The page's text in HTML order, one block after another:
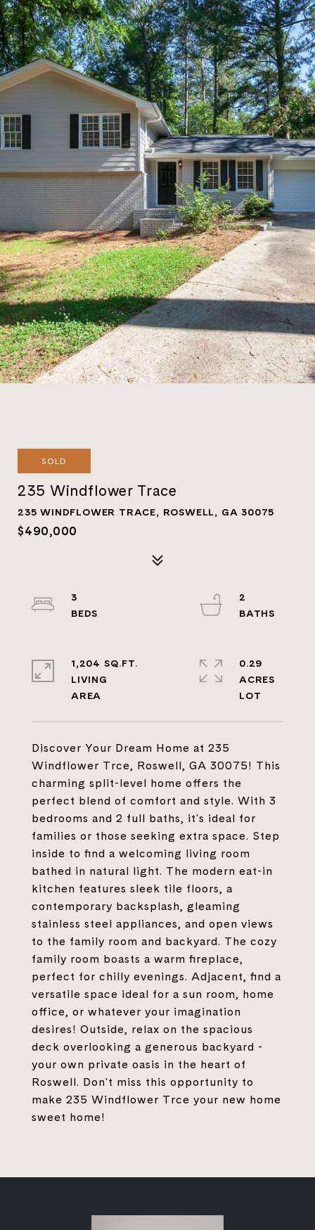
SOLD
235 Windflower Trace
235 WINDFLOWER TRACE, ROSWELL, GA 30075
$490,000
Discover Your Dream Home at 235
Windflower Trce, Roswell, GA 30075! This
charming split-level home offers the
perfect blend of comfort and style. With 3
bedrooms and 2 full baths, it's ideal for
families or those seeking extra space. Step
inside to find a welcoming living room
bathed in natural light. The modern eat-in
kitchen features sleek tile floors, a
contemporary backsplash, gleaming
stainless steel appliances, and open views
to the family room and backyard. The cozy
family room boasts a warm fireplace,
perfect for chilly evenings. Adjacent, find a
versatile space ideal for a sun room, home
office, or whatever your imagination
desires! Outside, relax on the spacious
deck overlooking a generous backyard -
your own private oasis in the heart of
Roswell. Don't miss this opportunity to
make 235 Windflower Trce your new home
sweet home!
3
2
1,204 SQ.FT.
LIVING
0.29
ACRES